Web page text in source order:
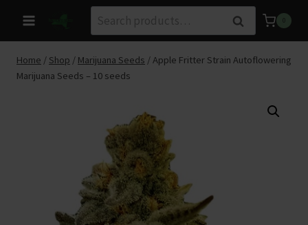
content
for:
Search 0
Home / Shop / Marijuana Seeds /Apple Fritter Strain Autoflowering
Marijuana Seeds – 10 seeds